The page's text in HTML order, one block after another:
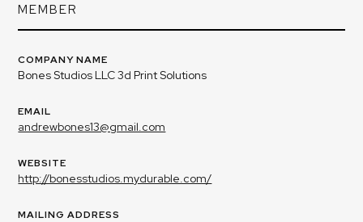
MEMBER
COMPANY NAME
Bones Studios LLC 3d Print Solutions
EMAIL
andrewbones13@gmail.com
WEBSITE
http://bonesstudios.mydurable.com/
MAILING ADDRESS